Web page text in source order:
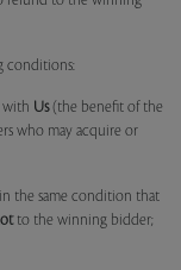
conditions:
with Us(the benefit of the
who may acquire or
the same condition that
to the winning bidder;